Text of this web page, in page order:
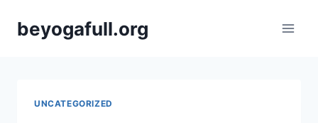
beyogafull.org
UNCATEGORIZED